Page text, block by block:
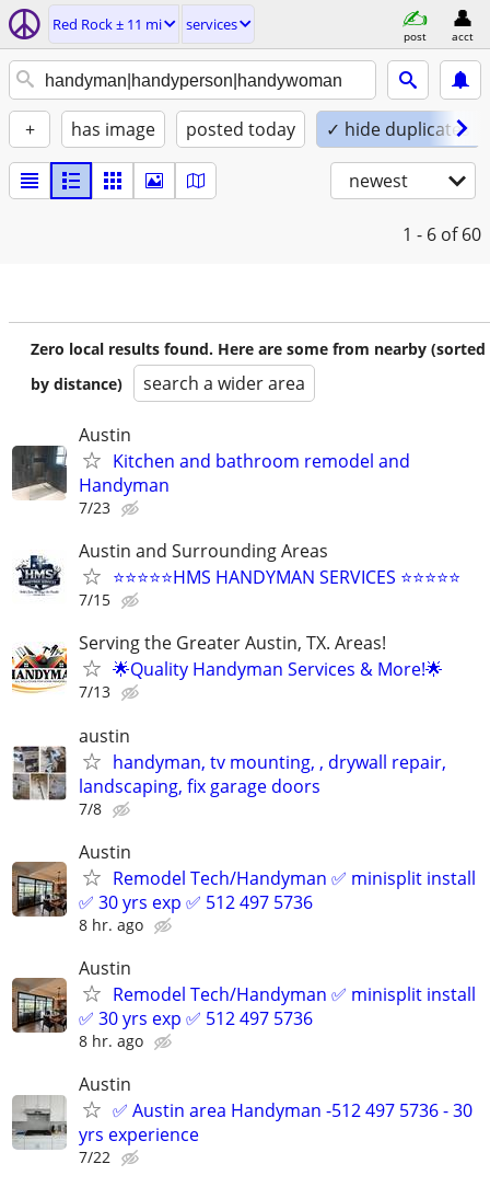
Red Rock ± 11 mi services
post acct
+ has image posted today ✓ hide duplicates
newest
1 - 6 of 60
Zero local results found. Here are some from nearby (sorted
by distance)
search a wider area
Austin
Kitchen and bathroom remodel and
Handyman
7/23
Austin and Surrounding Areas
⭐⭐⭐⭐⭐HMS HANDYMAN SERVICES ⭐⭐⭐⭐⭐
7/15
Serving the Greater Austin, TX. Areas!
🌟Quality Handyman Services & More!🌟
7/13
austin
handyman, tv mounting, , drywall repair,
landscaping, fix garage doors
7/8
Austin
Remodel Tech/Handyman ✅ minisplit install
✅ 30 yrs exp ✅ 512 497 5736
8 hr. ago
Austin
Remodel Tech/Handyman ✅ minisplit install
✅ 30 yrs exp ✅ 512 497 5736
8 hr. ago
Austin
✅ Austin area Handyman -512 497 5736 - 30
yrs experience
7/22